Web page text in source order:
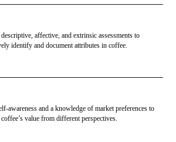
affective, and extrinsic assessments to
identify and document attributes in coffee.
awareness and a knowledge of market preferences to
coffee’s value from different perspectives.